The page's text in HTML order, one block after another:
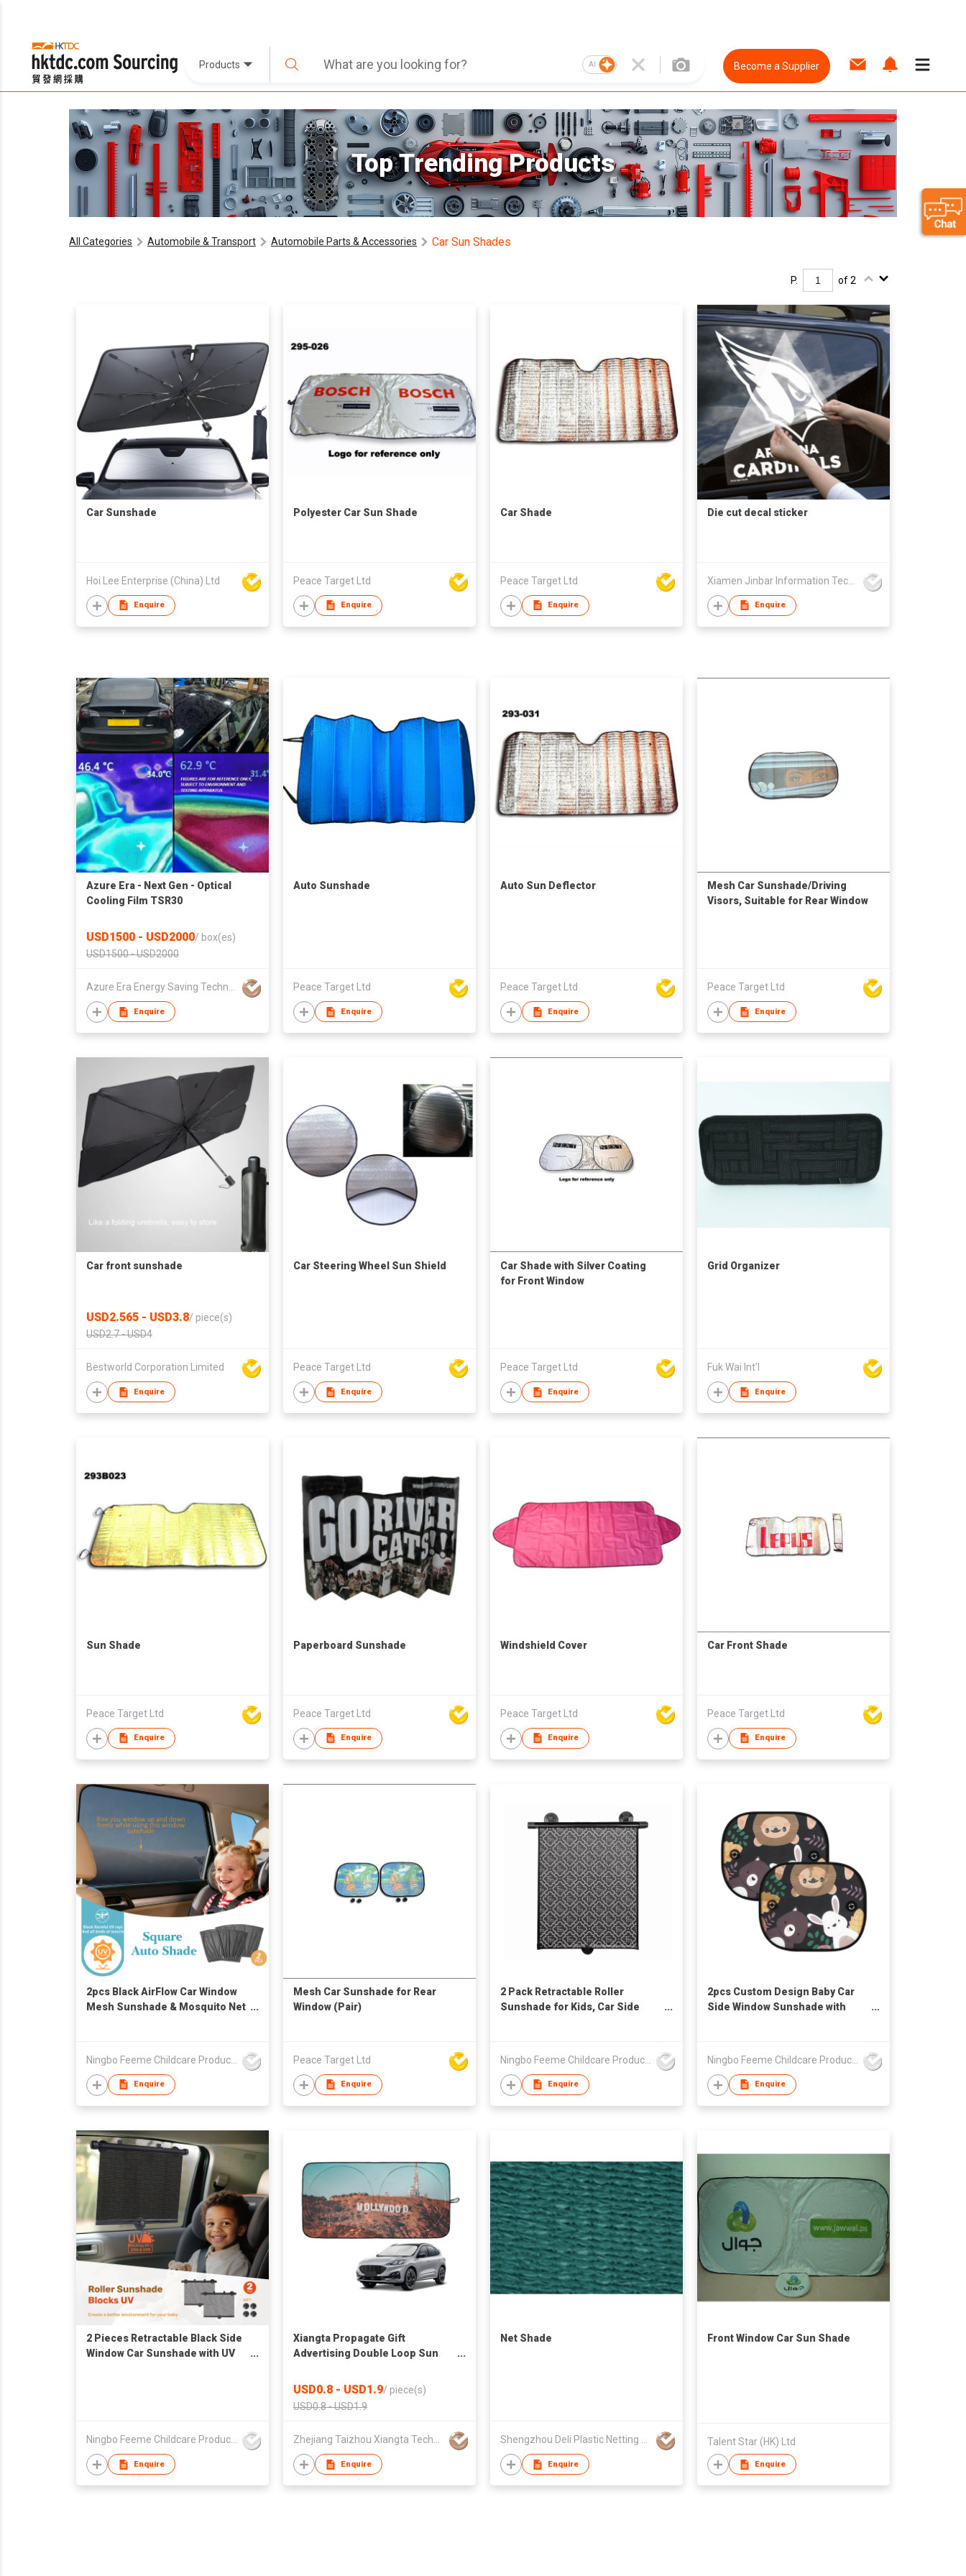
Products AI Become a Supplier
Top Trending Products
All Categories Automobile & Transport Automobile Parts & Accessories Car Sun Shades
P. of 2
Car Sunshade
Hoi Lee Enterprise (China) Ltd
Enquire
Polyester Car Sun Shade
Peace Target Ltd
Enquire
Car Shade
Peace Target Ltd
Enquire
Die cut decal sticker
Enquire
Azure Era - Next Gen - Optical
Cooling Film TSR30
USD1500 - USD2000/ box(es)
USD1500 - USD2000
Azure Era Energy Saving Technology (Hong Kong) Co. Ltd
Enquire
Auto Sunshade
Peace Target Ltd
Enquire
Auto Sun Deflector
Peace Target Ltd
Enquire
Mesh Car Sunshade/Driving
Visors, Suitable for Rear Window
Peace Target Ltd
Enquire
Car front sunshade
USD2.565 - USD3.8/ piece(s)
USD2.7 - USD4
Bestworld Corporation Limited
Enquire
Car Steering Wheel Sun Shield
Peace Target Ltd
Enquire
Car Shade with Silver Coating
for Front Window
Peace Target Ltd
Enquire
Grid Organizer
Fuk Wai Int'l
Enquire
Sun Shade
Peace Target Ltd
Enquire
Paperboard Sunshade
Peace Target Ltd
Enquire
Windshield Cover
Peace Target Ltd
Enquire
Car Front Shade
Peace Target Ltd
Enquire
2pcs Black AirFlow Car Window
Mesh Sunshade & Mosquito Net
insects
Enquire
Mesh Car Sunshade for Rear
Window (Pair)
Peace Target Ltd
Enquire
2 Pack Retractable Roller
Sunshade for Kids, Car Side
Enquire
2pcs Custom Design Baby Car
Side Window Sunshade with
Enquire
2 Pieces Retractable Black Side
Window Car Sunshade with UV
Ningbo Feeme Childcare Products Co., Ltd
Enquire
Xiangta Propagate Gift
Advertising Double Loop Sun
Visor OEM ODM Shade Foldable
USD0.8 - USD1.9/ piece(s)
USD0.8 - USD1.9
Zhejiang Taizhou Xiangta Technology Co.,Ltd
Enquire
Net Shade
Shengzhou Deli Plastic Netting Co Ltd
Enquire
Front Window Car Sun Shade
Talent Star (HK) Ltd
Enquire